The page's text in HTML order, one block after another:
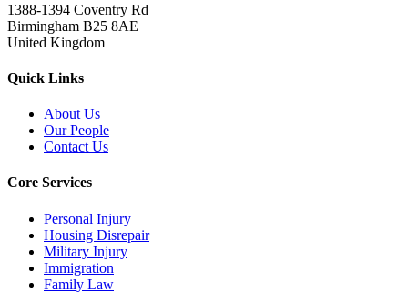
1388-1394 Coventry Rd
Birmingham B25 8AE
United Kingdom
Quick Links
About Us
Our People
Contact Us
Core Services
Personal Injury
Housing Disrepair
Military Injury
Immigration
Family Law